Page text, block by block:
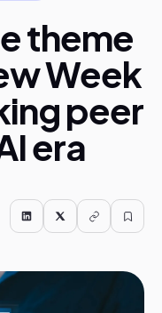
theme
Week
peer
era